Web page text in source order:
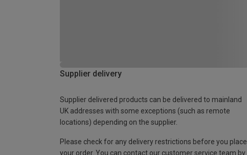
Supplier delivery
Supplier delivered products can be delivered to mainland
UK addresses with some exceptions (such as remote
locations) depending on the supplier.
Please check for any delivery restrictions before you place
your order. You can contact our customer service team by